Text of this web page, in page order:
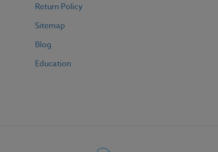
Return Policy
Sitemap
Blog
Education